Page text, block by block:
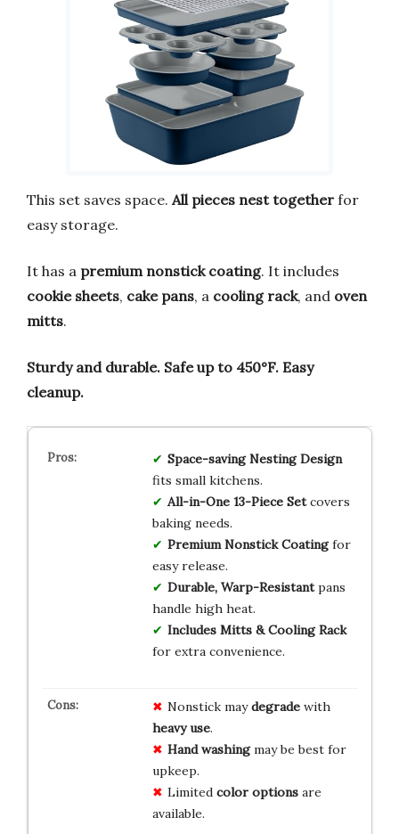
This set saves space. All pieces nest together for
easy storage.
It has a premium nonstick coating. It includes
cookie sheets, cake pans, a cooling rack, and oven
mitts.
Sturdy and durable. Safe up to 450°F. Easy
cleanup.
Space-saving Nesting Design
fits small kitchens.
All-in-One 13-Piece Setcovers
baking needs.
Premium Nonstick Coatingfor
easy release.
Durable, Warp-Resistantpans
handle high heat.
Includes Mitts & Cooling Rack
for extra convenience.
Nonstick maydegradewith
heavy use.
Hand washingmay be best for
upkeep.
Limited color optionsare
available.